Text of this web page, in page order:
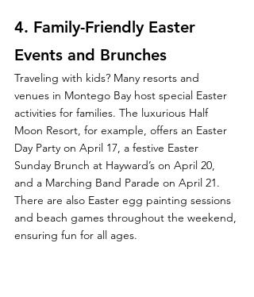
4. Family-Friendly Easter
Events and Brunches
Traveling with kids? Many resorts and
venues in Montego Bay host special Easter
activities for families. The luxurious Half
Moon Resort, for example, offers an Easter
Day Party on April 17, a festive Easter
Sunday Brunch at Hayward’s on April 20,
and a Marching Band Parade on April 21.
There are also Easter egg painting sessions
and beach games throughout the weekend,
ensuring fun for all ages.